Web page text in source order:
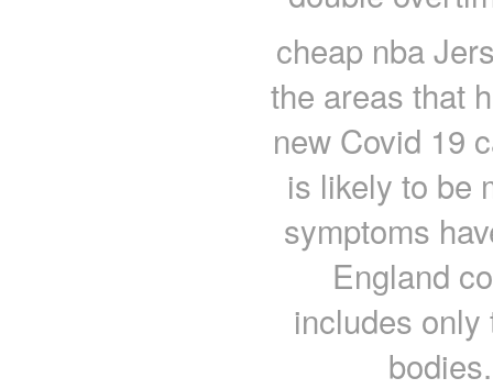
cheap nba
the areas that
new Covid 19
is likely to be
symptoms
England
includes